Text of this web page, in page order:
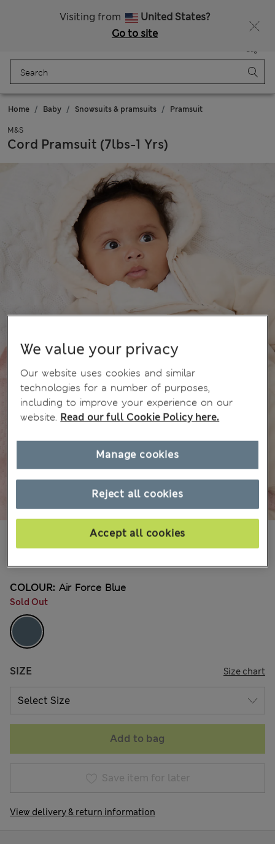
Visiting from
United States?
Go to site
Bag
Home Baby Snowsuits & pramsuits Pramsuit
M&S
Cord Pramsuit (7lbs-1 Yrs)
COLOUR: Air Force Blue
Sold Out
SIZE Size chart
Add to bag
Save item for later
View delivery & return information
We value your privacy
Our website uses cookies and similar
technologies for a number of purposes,
including to improve your experience on our
website. Read our full Cookie Policy here.
Reject all cookies
Accept all cookies
Manage cookies